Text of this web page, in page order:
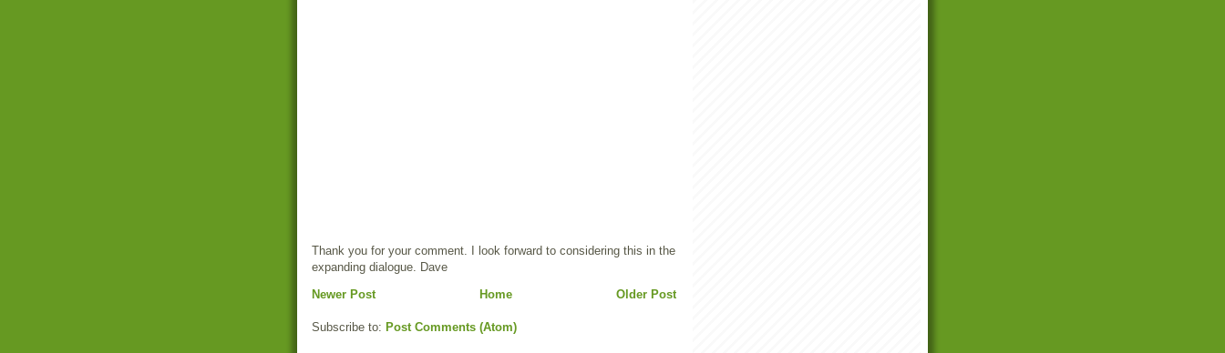
Thank you for your comment. I look forward to considering this in the
expanding dialogue. Dave
Newer Post
Older Post
Home
Subscribe to: Post Comments (Atom)